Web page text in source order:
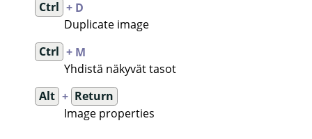
Ctrl + D
Duplicate image
Ctrl + M
Yhdistä näkyvät tasot
Alt + Return
Image properties